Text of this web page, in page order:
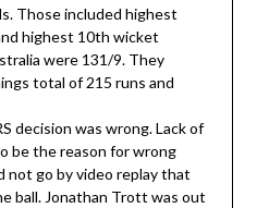
Those included highest
highest 10th wicket
were 131/9. They
total of 215 runs and
decision was wrong. Lack of
be the reason for wrong
not go by video replay that
ball. Jonathan Trott was out